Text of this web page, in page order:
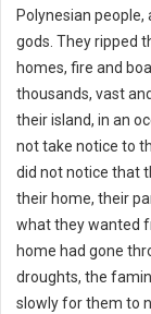
Polynesian
gods. They ripped
homes, fire and
thousands, vast
their island, in an
not take notice to
did not notice that
their home, their
what they wanted
home had gone
droughts, the
slowly for them to